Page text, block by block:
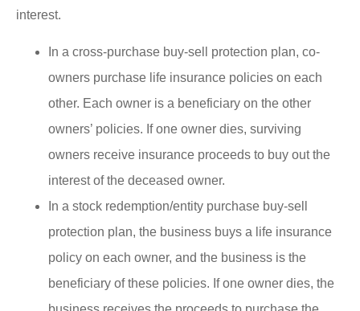
interest.
In a cross-purchase buy-sell protection plan, co-
owners purchase life insurance policies on each
other. Each owner is a beneficiary on the other
owners’ policies. If one owner dies, surviving
owners receive insurance proceeds to buy out the
interest of the deceased owner.
In a stock redemption/entity purchase buy-sell
protection plan, the business buys a life insurance
policy on each owner, and the business is the
beneficiary of these policies. If one owner dies, the